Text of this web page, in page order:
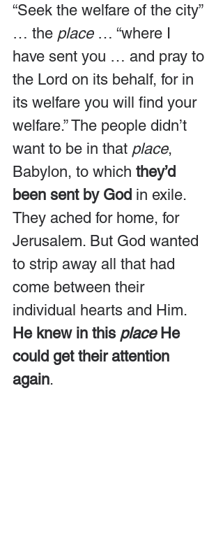
“Seek the welfare of the city”
… the place … “where I
have sent you … and pray to
the Lord on its behalf, for in
its welfare you will find your
welfare.” The people didn’t
want to be in that place,
Babylon, to which they’d
been sent by God in exile.
They ached for home, for
Jerusalem. But God wanted
to strip away all that had
come between their
individual hearts and Him.
He knew in this place He
could get their attention
again.